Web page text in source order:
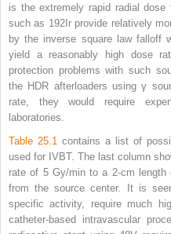
is the extremely rapid radial
such as 192Ir provide relatively
by the inverse square law falloff
yield a reasonably high dose
protection problems with such
the HDR afterloaders using γ
rate, they would require
laboratories.
Table 25.1 contains a list of
used for IVBT. The last column
rate of 5 Gy/min to a 2-cm
from the source center. It is
specific activity, require much
catheter-based intravascular